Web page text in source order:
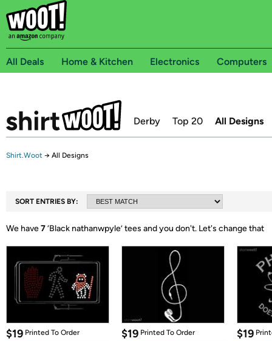
All Deals Home & Kitchen Electronics Computers
Derby Top 20 All Designs
Shirt.Woot → All Designs
SORT ENTRIES BY:
We have7‘Black nathanwpyle’ tees and you don't. Let's change that
$19 Printed To Order $19 Printed To Order $19